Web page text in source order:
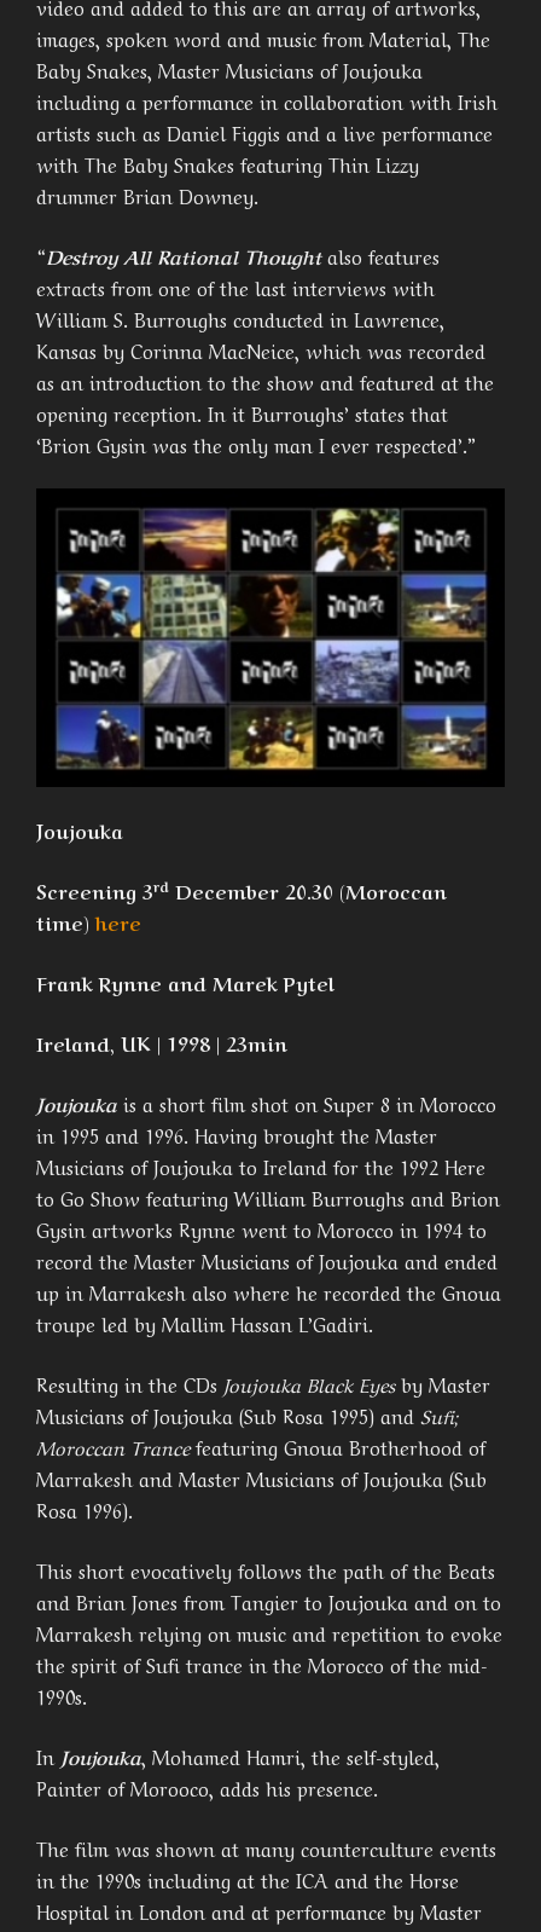
images, spoken word and music from Material, The
Baby Snakes, Master Musicians of Joujouka
including a performance in collaboration with Irish
artists such as Daniel Figgis and a live performance
with The Baby Snakes featuring Thin Lizzy
drummer Brian Downey.
“Destroy All Rational Thoughtalso features
extracts from one of the last interviews with
William S. Burroughs conducted in Lawrence,
Kansas by Corinna MacNeice, which was recorded
as an introduction to the show and featured at the
opening reception. In it Burroughs’ states that
‘Brion Gysin was the only man I ever respected’.”
Joujouka
Screening 3rd December 20.30 (Moroccan
time)here
Frank Rynne and Marek Pytel
Ireland, UK | 1998 | 23min
Joujouka is a short film shot on Super 8 in Morocco
in 1995 and 1996. Having brought the Master
Musicians of Joujouka to Ireland for the 1992 Here
to Go Show featuring William Burroughs and Brion
Gysin artworks Rynne went to Morocco in 1994 to
record the Master Musicians of Joujouka and ended
up in Marrakesh also where he recorded the Gnoua
troupe led by Mallim Hassan L’Gadiri.
Resulting in the CDs Joujouka Black Eyesby Master
Musicians of Joujouka (Sub Rosa 1995) and Sufi;
Moroccan Trancefeaturing Gnoua Brotherhood of
Marrakesh and Master Musicians of Joujouka (Sub
Rosa 1996).
This short evocatively follows the path of the Beats
and Brian Jones from Tangier to Joujouka and on to
Marrakesh relying on music and repetition to evoke
the spirit of Sufi trance in the Morocco of the mid-
1990s.
In Joujouka, Mohamed Hamri, the self-styled,
Painter of Morooco, adds his presence.
The film was shown at many counterculture events
in the 1990s including at the ICA and the Horse
Hospital in London and at performance by Master